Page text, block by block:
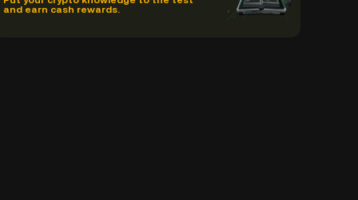
and earn cash rewards.